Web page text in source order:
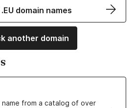
domain names
another domain
name from a catalog of over
Names